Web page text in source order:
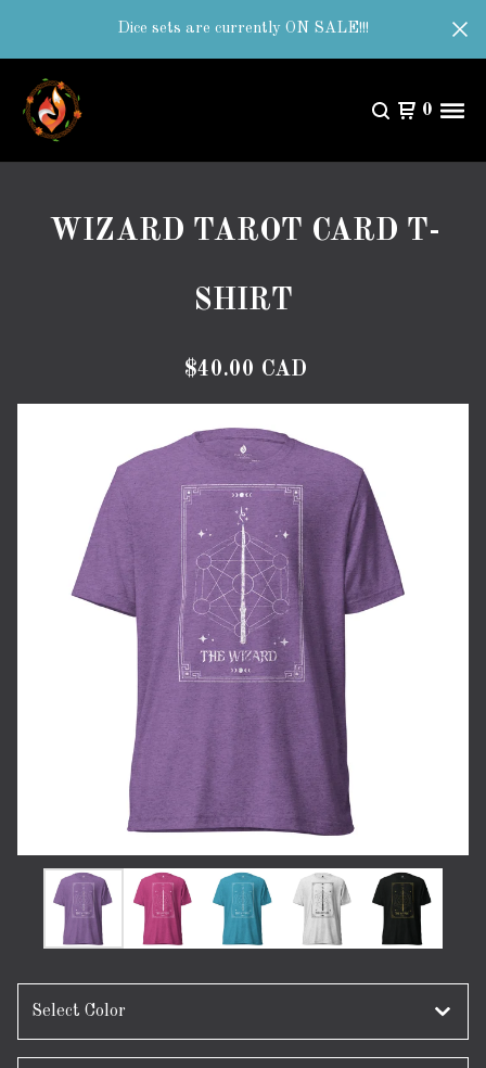
Dice sets are currently ON SALE!!!
0
WIZARD TAROT CARD T-
SHIRT
$40.00 CAD